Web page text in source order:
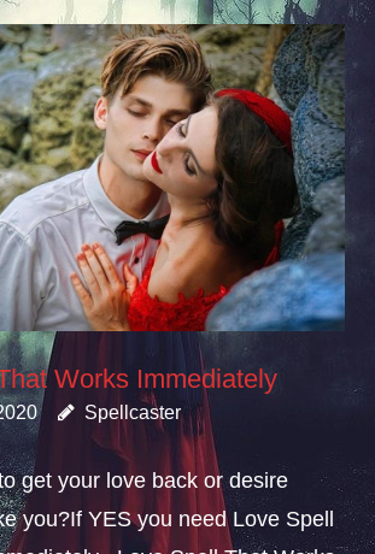
Works Immediately
Spellcaster
get your love back or desire
you?If YES you need Love Spell